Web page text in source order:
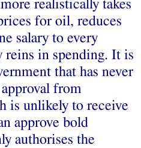
realistically takes
for oil, reduces
salary to every
reins in spending. It is
that has never
from
is unlikely to receive
approve bold
authorises the